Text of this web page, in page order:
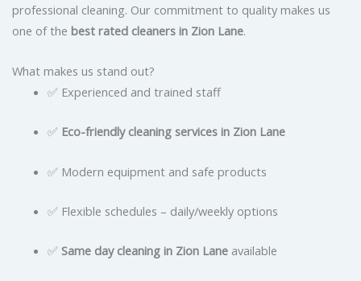
professional cleaning. Our commitment to quality makes us
one of the best rated cleaners in Zion Lane.
What makes us stand out?
✅ Experienced and trained staff
✅ Eco-friendly cleaning services in Zion Lane
✅ Modern equipment and safe products
✅ Flexible schedules – daily/weekly options
✅ Same day cleaning in Zion Laneavailable